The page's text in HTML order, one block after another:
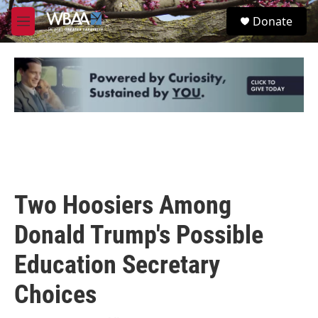
Skip to main content
M
e
u
S
e
Donate
Two Hoosiers Among
Donald Trump's Possible
Education Secretary
Choices